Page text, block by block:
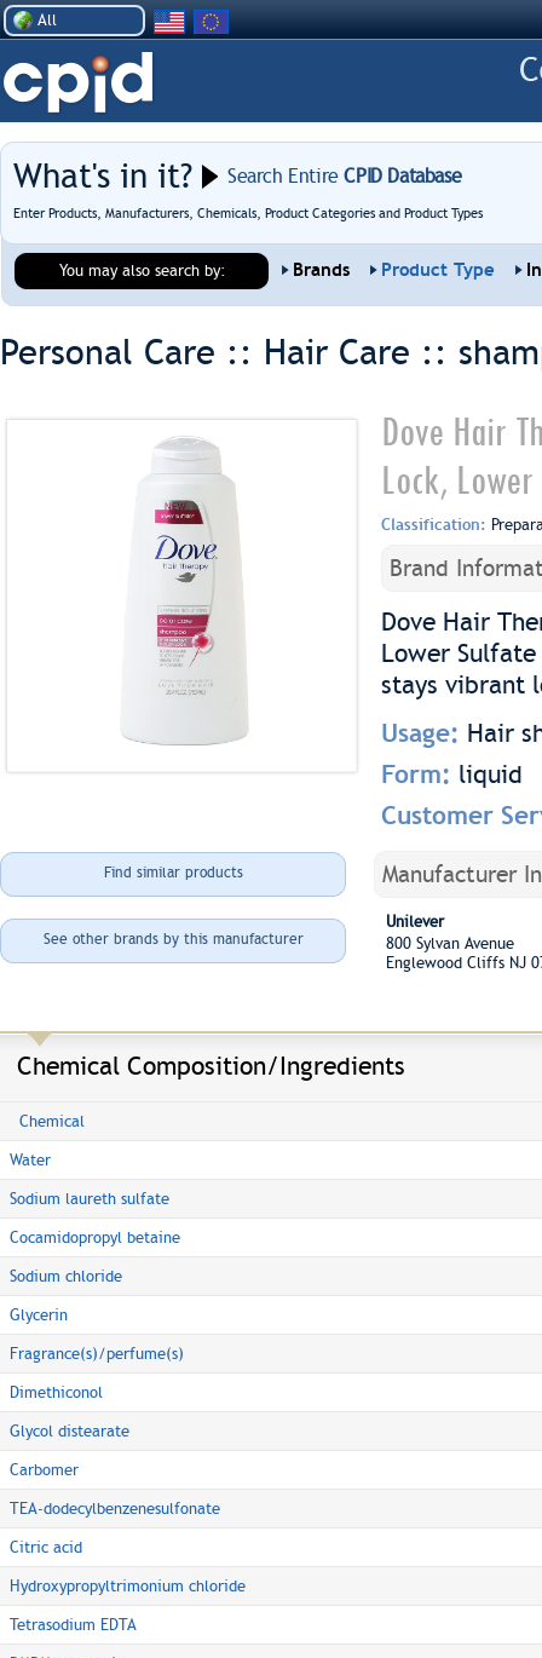
All
What's in it? Search EntireCPID Database
Enter Products, Manufacturers, Chemicals, Product Categories and Product Types
You may also search by: Brands Product Type
Personal Care :: Hair Care ::
Dove Hair
Lock,
Classification:
Brand
Dove Hair
Lower
stays vibrant
Usage: Hair
Form: liquid
Customer
Find similar products
See other brands by this manufacturer
Manufacturer
Unilever
800 Sylvan Avenue
Englewood Cliffs NJ
Chemical Composition/Ingredients
Chemical
Water
Sodium laureth sulfate
Cocamidopropyl betaine
Sodium chloride
Glycerin
Fragrance(s)/perfume(s)
Dimethiconol
Glycol distearate
Carbomer
TEA-dodecylbenzenesulfonate
Citric acid
Hydroxypropyltrimonium chloride
Tetrasodium EDTA